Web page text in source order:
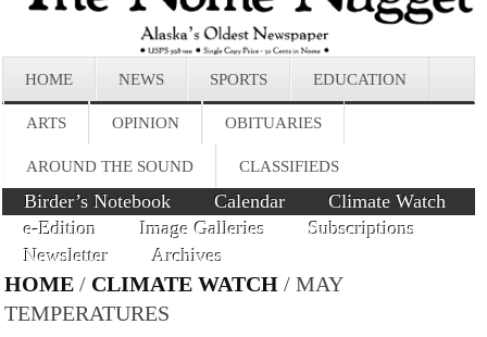
HOME NEWS SPORTS EDUCATION
ARTS OPINION OBITUARIES
AROUND THE SOUND CLASSIFIEDS
Birder’s Notebook Calendar
Climate Watch
e-Edition
Image Galleries
Subscriptions
Newsletter
Archives
HOME / CLIMATE WATCH / MAY
TEMPERATURES